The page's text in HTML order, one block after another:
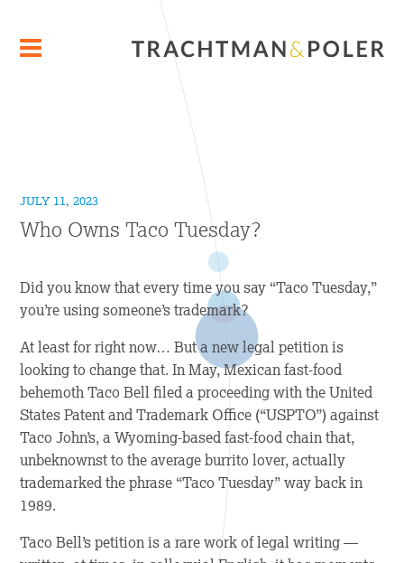
JULY 11, 2023
Who Owns Taco Tuesday?
Did you know that every time you say “Taco Tuesday,”
you’re using someone’s trademark?
At least for right now… But a new legal petition is
looking to change that. In May, Mexican fast-food
behemoth Taco Bell filed a proceeding with the United
States Patent and Trademark Office (“USPTO”) against
Taco John’s, a Wyoming-based fast-food chain that,
unbeknownst to the average burrito lover, actually
trademarked the phrase “Taco Tuesday” way back in
1989.
Taco Bell’s petition is a rare work of legal writing —